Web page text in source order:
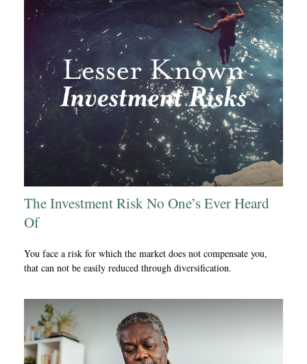
The Investment Risk No One’s Ever Heard
Of
You face a risk for which the market does not compensate you,
that can not be easily reduced through diversification.